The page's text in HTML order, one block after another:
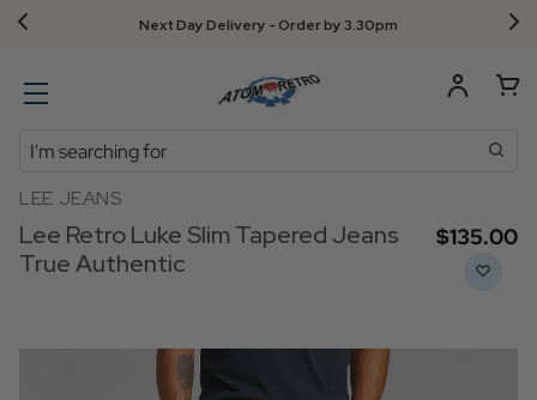
Next Day Delivery - Order by 3.30pm
Search
LEE JEANS
Lee Retro Luke Slim Tapered Jeans
True Authentic
$‌135.00